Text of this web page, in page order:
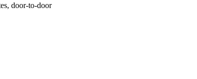
door-to-door